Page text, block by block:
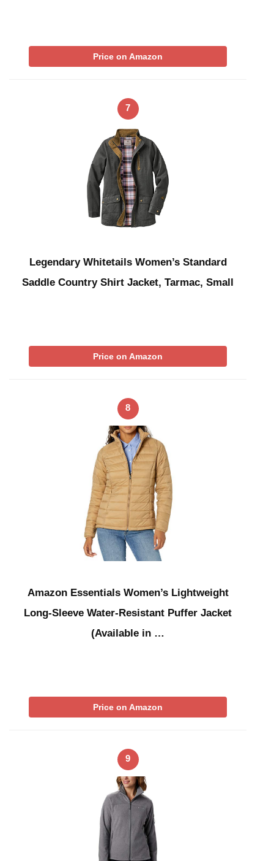
Price on Amazon
7
Legendary Whitetails Women’s Standard
Saddle Country Shirt Jacket, Tarmac, Small
Price on Amazon
8
Amazon Essentials Women’s Lightweight
Long-Sleeve Water-Resistant Puffer Jacket
(Available in …
Price on Amazon
9